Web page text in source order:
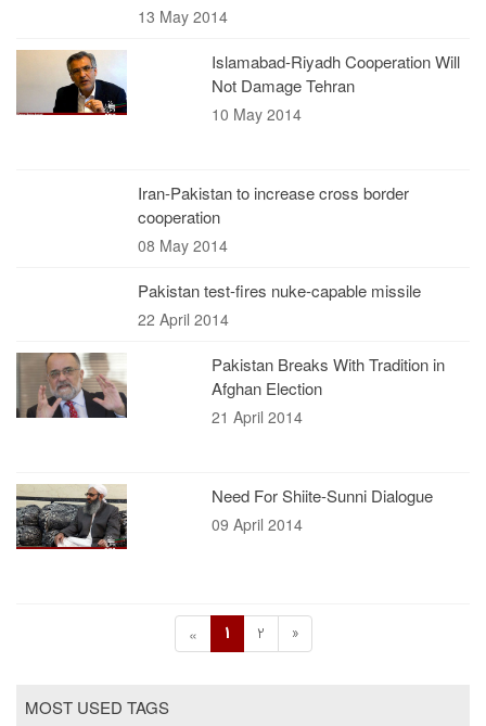
13 May 2014
Islamabad-Riyadh Cooperation Will
Not Damage Tehran
10 May 2014
Iran-Pakistan to increase cross border
cooperation
08 May 2014
Pakistan test-fires nuke-capable missile
22 April 2014
Pakistan Breaks With Tradition in
Afghan Election
21 April 2014
Need For Shiite-Sunni Dialogue
09 April 2014
« 1 2 »
MOST USED TAGS